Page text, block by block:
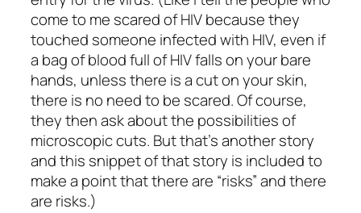
come to me scared of HIV because they
touched someone infected with HIV, even if
a bag of blood full of HIV falls on your bare
hands, unless there is a cut on your skin,
there is no need to be scared. Of course,
they then ask about the possibilities of
microscopic cuts. But that’s another story
and this snippet of that story is included to
make a point that there are “risks” and there
are risks.)